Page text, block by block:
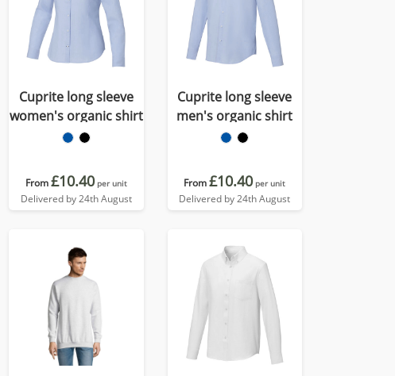
Cuprite long sleeve
women's organic shirt
From£10.40 per unit
Delivered by 24th August
Cuprite long sleeve
men's organic shirt
From£10.40 per unit
Delivered by 24th August